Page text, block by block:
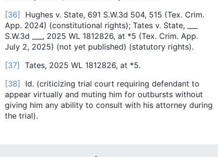
[36] Hughes v. State, 691 S.W.3d 504, 515 (Tex. Crim.
App. 2024) (constitutional rights); Tates v. State, ___
S.W.3d ___, 2025 WL 1812826, at *5 (Tex. Crim. App.
July 2, 2025) (not yet published) (statutory rights).
[37] Tates, 2025 WL 1812826, at *5.
[38] Id. (criticizing trial court requiring defendant to
appear virtually and muting him for outbursts without
giving him any ability to consult with his attorney during
the trial).